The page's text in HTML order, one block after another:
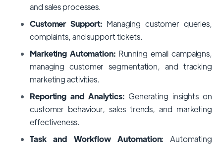
and sales processes.
Customer Support: Managing customer queries,
complaints, and support tickets.
Marketing Automation:Running email campaigns,
managing customer segmentation, and tracking
marketing activities.
Reporting and Analytics: Generating insights on
customer behaviour, sales trends, and marketing
effectiveness.
Task and Workflow Automation: Automating